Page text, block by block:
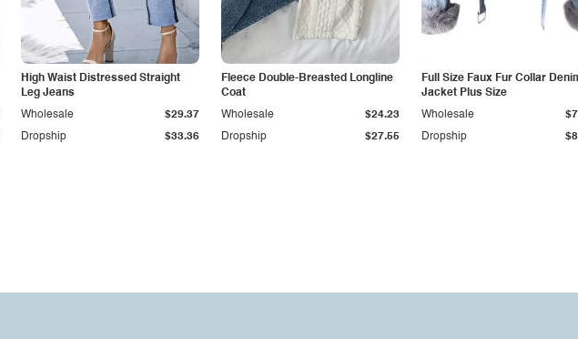
High Waist Distressed Straight
Leg Jeans
Dropship $33.36
Wholesale $29.37
Fleece Double-Breasted Longline
Coat
Dropship $27.55
Wholesale $24.23
Full Size Faux Fur Collar
Jacket Plus Size
Dropship
Wholesale